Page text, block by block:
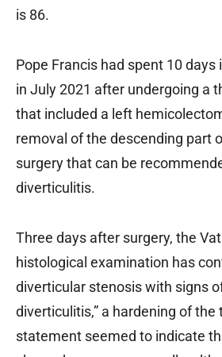
is 86.
Pope Francis had spent 10 days
in July 2021 after undergoing a
that included a left
removal of the descending part
surgery that can be
diverticulitis.
Three days after surgery, the
histological examination has
diverticular stenosis with signs
diverticulitis,” a hardening of the
statement seemed to indicate